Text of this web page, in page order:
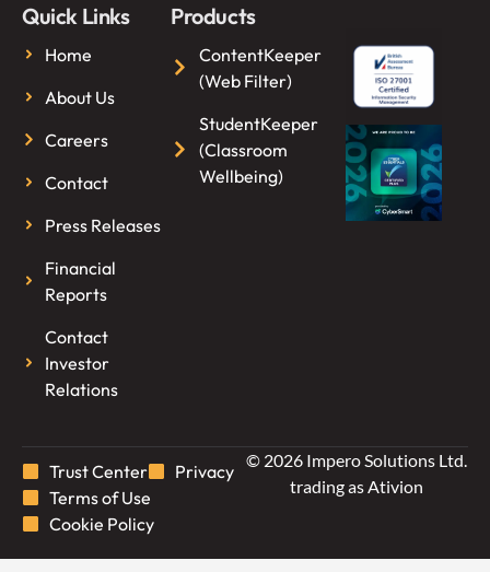
Quick Links
Home
About Us
Careers
Contact
Press Releases
Financial
Reports
Contact
Investor
Relations
Products
ContentKeeper
(Web Filter)
StudentKeeper
(Classroom
Wellbeing)
© 2026 Impero Solutions Ltd.
trading as Ativion
Trust Center
Privacy
Terms of Use
Cookie Policy